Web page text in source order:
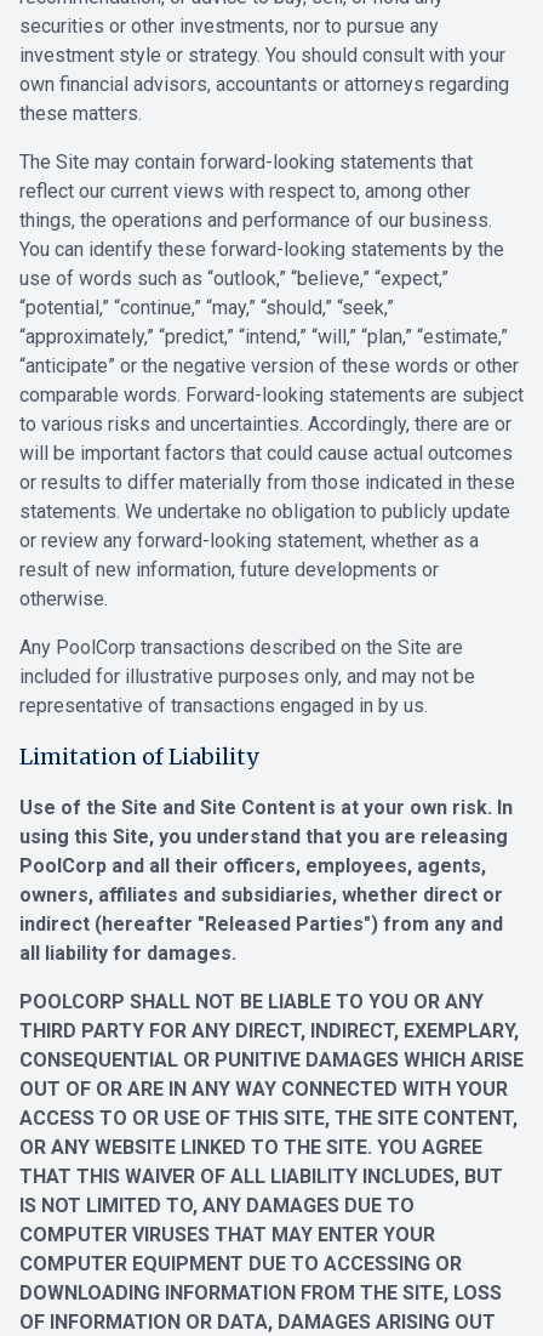
securities or other investments, nor to pursue any
investment style or strategy. You should consult with your
own financial advisors, accountants or attorneys regarding
these matters.
The Site may contain forward-looking statements that
reflect our current views with respect to, among other
things, the operations and performance of our business.
You can identify these forward-looking statements by the
use of words such as “outlook,” “believe,” “expect,”
“potential,” “continue,” “may,” “should,” “seek,”
“approximately,” “predict,” “intend,” “will,” “plan,” “estimate,”
“anticipate” or the negative version of these words or other
comparable words. Forward-looking statements are subject
to various risks and uncertainties. Accordingly, there are or
will be important factors that could cause actual outcomes
or results to differ materially from those indicated in these
statements. We undertake no obligation to publicly update
or review any forward-looking statement, whether as a
result of new information, future developments or
otherwise.
Any PoolCorp transactions described on the Site are
included for illustrative purposes only, and may not be
representative of transactions engaged in by us.
Limitation of Liability
Use of the Site and Site Content is at your own risk. In
using this Site, you understand that you are releasing
PoolCorp and all their officers, employees, agents,
owners, affiliates and subsidiaries, whether direct or
indirect (hereafter "Released Parties") from any and
all liability for damages.
POOLCORP SHALL NOT BE LIABLE TO YOU OR ANY
THIRD PARTY FOR ANY DIRECT, INDIRECT, EXEMPLARY,
CONSEQUENTIAL OR PUNITIVE DAMAGES WHICH ARISE
OUT OF OR ARE IN ANY WAY CONNECTED WITH YOUR
ACCESS TO OR USE OF THIS SITE, THE SITE CONTENT,
OR ANY WEBSITE LINKED TO THE SITE. YOU AGREE
THAT THIS WAIVER OF ALL LIABILITY INCLUDES, BUT
IS NOT LIMITED TO, ANY DAMAGES DUE TO
COMPUTER VIRUSES THAT MAY ENTER YOUR
COMPUTER EQUIPMENT DUE TO ACCESSING OR
DOWNLOADING INFORMATION FROM THE SITE, LOSS
OF INFORMATION OR DATA, DAMAGES ARISING OUT